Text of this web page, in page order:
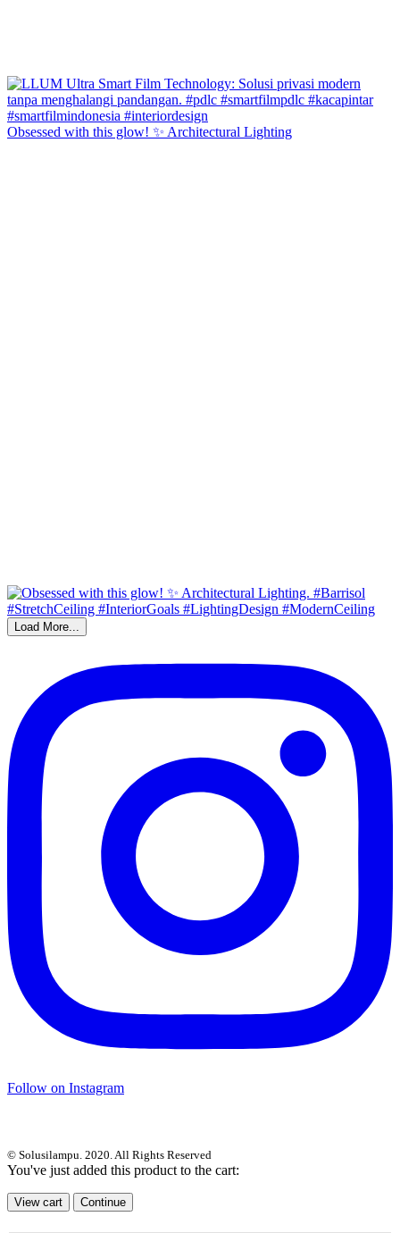
Obsessed with this glow! ✨ Architectural Lighting
Load More...
Follow on Instagram
© Solusilampu. 2020. All Rights Reserved
You've just added this product to the cart:
View cart Continue